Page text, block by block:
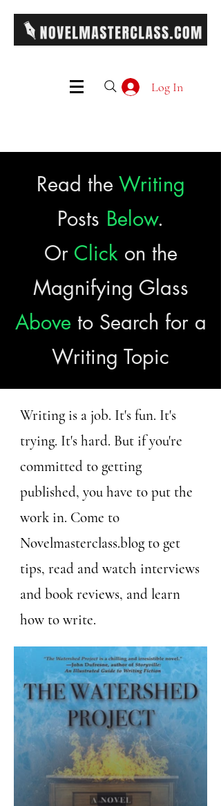
Log In
Read the Writing
Posts Below.
Or Click on the
Magnifying Glass
Above to Search for a
Writing Topic
Writing is a job. It's fun. It's
trying. It's hard. But if you're
committed to getting
published, you have to put the
work in. Come to
Novelmasterclass.blog to get
tips, read and watch interviews
and book reviews, and learn
how to write.